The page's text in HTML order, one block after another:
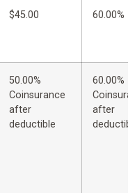
$45.00 60.00%
50.00%
Coinsurance
after
deductible
60.00%
after